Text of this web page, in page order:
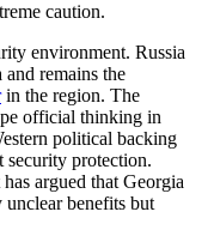
caution.
environment. Russia
remains the
in the region. The
official thinking in
political backing
security protection.
argued that Georgia
unclear benefits but